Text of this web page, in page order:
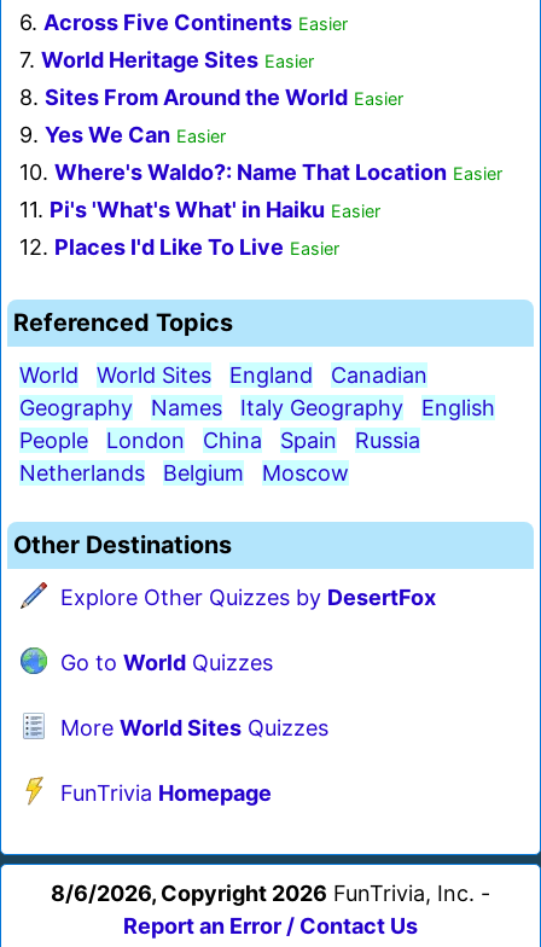
6. Across Five Continents Easier
7. World Heritage Sites Easier
8. Sites From Around the World Easier
9. Yes We Can Easier
10. Where's Waldo?: Name That Location Easier
11. Pi's 'What's What' in Haiku Easier
12. Places I'd Like To Live Easier
Referenced Topics
World World Sites England
Canadian
Geography
Names Italy Geography
English
People
London China Spain
Russia
Netherlands
Belgium Moscow
Other Destinations
Explore Other Quizzes by DesertFox
Go to World Quizzes
More World Sites Quizzes
FunTrivia Homepage
8/6/2026, Copyright 2026 FunTrivia, Inc. -
Report an Error / Contact Us